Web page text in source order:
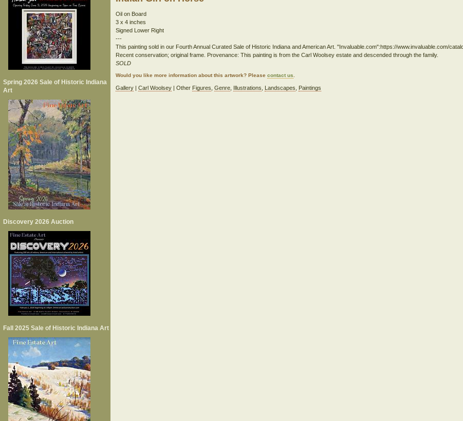
Spring 2026 Sale of Historic Indiana
Art
Discovery 2026 Auction
Fall 2025 Sale of Historic Indiana Art
Oil on Board
3 x 4 inches
Signed Lower Right
---
This painting sold in our Fourth Annual Curated Sale of Historic Indiana and American Art. "Invaluable.com":https://www.invaluable.com/
Recent conservation; original frame. Provenance: This painting is from the Carl Woolsey estate and descended through the family.
SOLD
Would you like more information about this artwork? Pleasecontact us
Gallery |Carl Woolsey | Other Figures ,Genre Illustrations Landscapes Paintings